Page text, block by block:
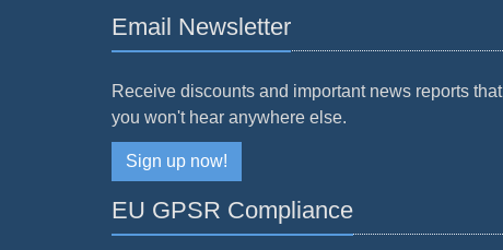
Email Newsletter
Receive discounts and important news reports that
you won't hear anywhere else.
Sign up now!
EU GPSR Compliance